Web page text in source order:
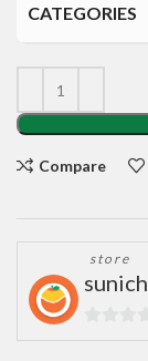
CATEGORIES
Compare
store
sunich
0